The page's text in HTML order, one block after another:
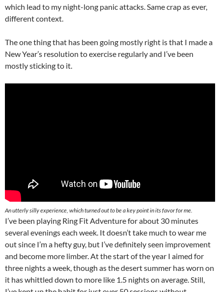
which lead to my night-long panic attacks. Same crap as ever,
different context.
The one thing that has been going mostly right is that I made a
New Year’s resolution to exercise regularly and I’ve been
mostly sticking to it.
An utterly silly experience, which turned out to be a key point in its favor for me.
I’ve been playing Ring Fit Adventure for about 30 minutes
several evenings each week. It doesn’t take much to wear me
out since I’m a hefty guy, but I’ve definitely seen improvement
and become more limber. At the start of the year I aimed for
three nights a week, though as the desert summer has worn on
it has whittled down to more like 1.5 nights on average. Still,